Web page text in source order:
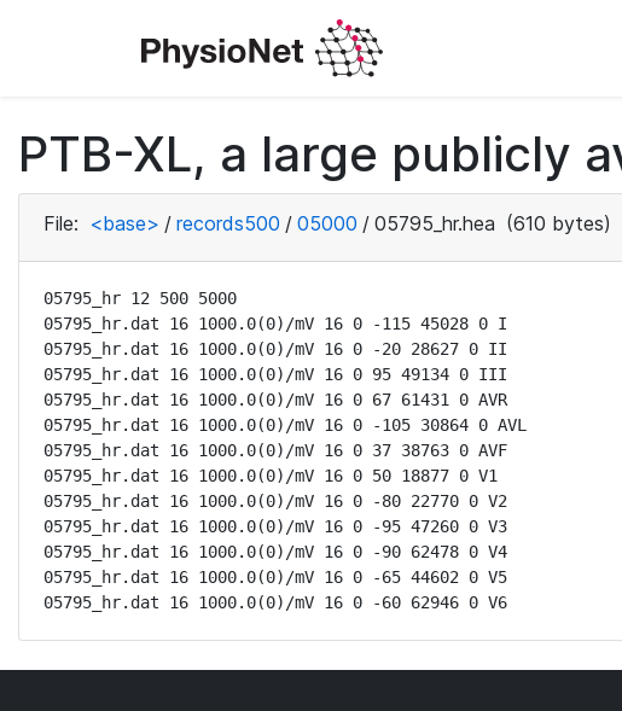
PTB-XL, a large publicly
File: <base> / records500 / 05000 / 05795_hr.hea (610 bytes)
05795_hr 12 500 5000
05795_hr.dat 16 1000.0(0)/mV 16 0 -115 45028 0 I
05795_hr.dat 16 1000.0(0)/mV 16 0 -20 28627 0 II
05795_hr.dat 16 1000.0(0)/mV 16 0 95 49134 0 III
05795_hr.dat 16 1000.0(0)/mV 16 0 67 61431 0 AVR
05795_hr.dat 16 1000.0(0)/mV 16 0 -105 30864 0 AVL
05795_hr.dat 16 1000.0(0)/mV 16 0 37 38763 0 AVF
05795_hr.dat 16 1000.0(0)/mV 16 0 50 18877 0 V1
05795_hr.dat 16 1000.0(0)/mV 16 0 -80 22770 0 V2
05795_hr.dat 16 1000.0(0)/mV 16 0 -95 47260 0 V3
05795_hr.dat 16 1000.0(0)/mV 16 0 -90 62478 0 V4
05795_hr.dat 16 1000.0(0)/mV 16 0 -65 44602 0 V5
05795_hr.dat 16 1000.0(0)/mV 16 0 -60 62946 0 V6